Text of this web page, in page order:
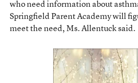
who need information about
Springfield Parent Academy will
meet the need, Ms. Allentuck said.